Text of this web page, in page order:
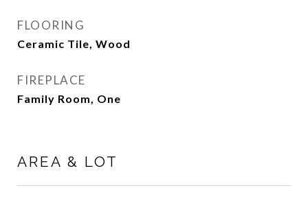
FLOORING
Ceramic Tile, Wood
FIREPLACE
Family Room, One
AREA & LOT